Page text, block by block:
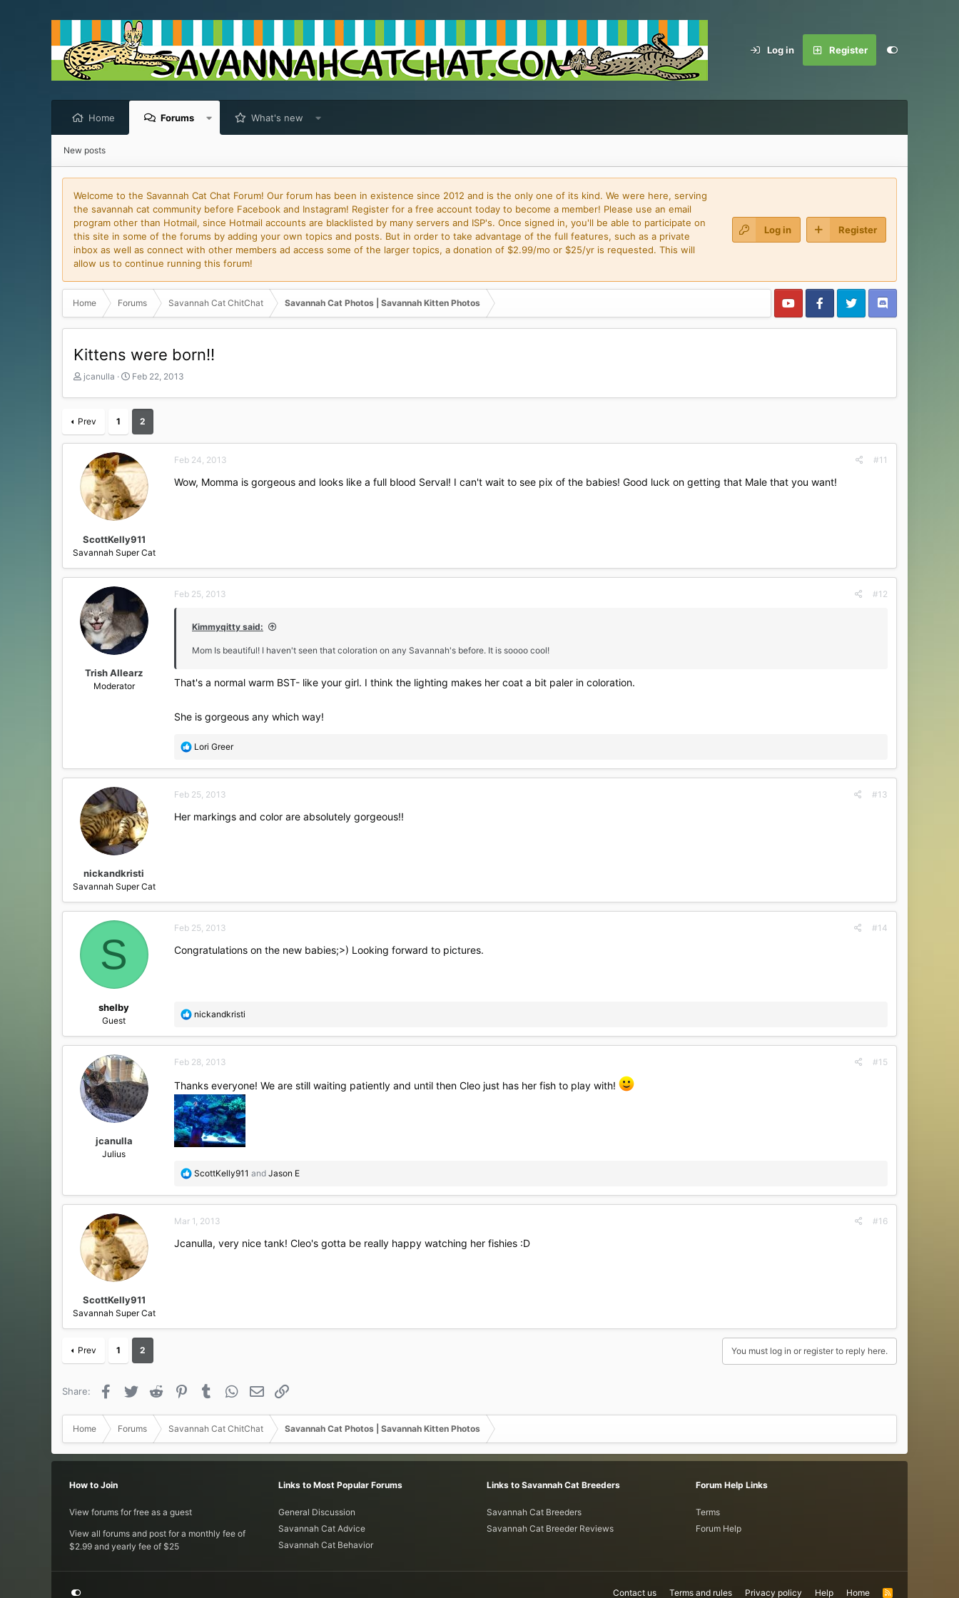
Log in Register
Home Forums What's new
New posts
Welcome to the Savannah Cat Chat Forum! Our forum has been in existence since 2012 and is the only one of its kind. We were here, serving
the savannah cat community before Facebook and Instagram! Register for a free account today to become a member! Please use an email
program other than Hotmail, since Hotmail accounts are blacklisted by many servers and ISP's. Once signed in, you'll be able to participate on
this site in some of the forums by adding your own topics and posts. But in order to take advantage of the full features, such as a private
inbox as well as connect with other members ad access some of the larger topics, a donation of $2.99/mo or $25/yr is requested. This will
allow us to continue running this forum!
Log in Register
Home Forums Savannah Cat ChitChat Savannah Cat Photos | Savannah Kitten Photos
Kittens were born!!
T
r
a
t
a
t
jcanulla
S
a
r
t
e
Feb 22, 2013
Prev 1 2
ScottKelly911
Savannah Super Cat
Feb 24, 2013 #11
Wow, Momma is gorgeous and looks like a full blood Serval! I can't wait to see pix of the babies! Good luck on getting that Male that you want!
Trish Allearz
Moderator
Feb 25, 2013 #12
Kimmyqitty said:
Mom Is beautiful! I haven't seen that coloration on any Savannah's before. It is soooo cool!
That's a normal warm BST- like your girl. I think the lighting makes her coat a bit paler in coloration.
She is gorgeous any which way!
R
a
t
o
Lori Greer
nickandkristi
Savannah Super Cat
Feb 25, 2013 #13
Her markings and color are absolutely gorgeous!!
S
shelby
Guest
Feb 25, 2013 #14
Congratulations on the new babies;>) Looking forward to pictures.
R
a
t
o
n
s
:
nickandkristi
jcanulla
Julius
Feb 28, 2013 #15
Thanks everyone! We are still waiting patiently and until then Cleo just has her fish to play with!
R
a
t
o
ScottKelly911 and Jason E
ScottKelly911
Savannah Super Cat
Mar 1, 2013 #16
Jcanulla, very nice tank! Cleo's gotta be really happy watching her fishies :D
Prev 1 2 You must log in or register to reply here.
Share: Facebook
Twitter Reddit PinterestTumblr WhatsApp
Email
Home Forums Savannah Cat ChitChat Savannah Cat Photos | Savannah Kitten Photos
How to Join
View forums for free as a guest
View all forums and post for a monthly fee of
$2.99 and yearly fee of $25
Links to Most Popular Forums
General Discussion
Savannah Cat Advice
Savannah Cat Behavior
Links to Savannah Cat Breeders
Savannah Cat Breeders
Savannah Cat Breeder Reviews
Forum Help Links
Terms
Forum Help
Contact us Terms and rules Privacy policy Help Home
R